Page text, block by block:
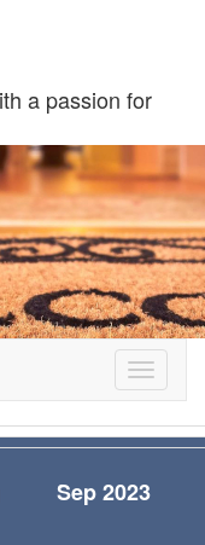
a passion for
Toggle
Sep 2023